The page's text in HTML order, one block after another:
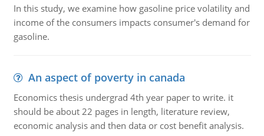
In this study, we examine how gasoline price volatility and
income of the consumers impacts consumer's demand for
gasoline.
An aspect of poverty in canada
Economics thesis undergrad 4th year paper to write. it
should be about 22 pages in length, literature review,
economic analysis and then data or cost benefit analysis.